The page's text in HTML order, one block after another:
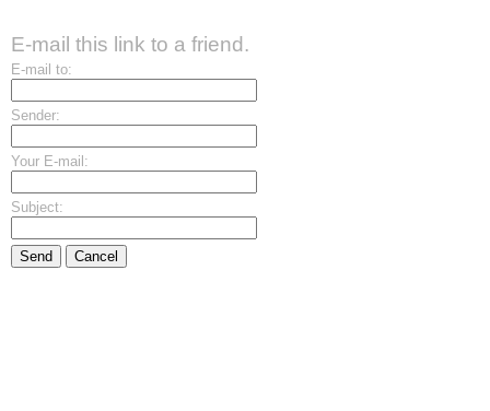
E-mail this link to a friend.
E-mail to:
Sender:
Your E-mail:
Subject:
Send Cancel